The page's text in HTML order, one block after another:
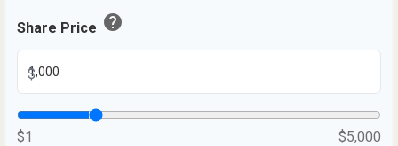
Share Price help
$
$1 $5,000